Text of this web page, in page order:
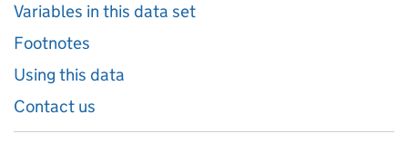
Variables in this data set
Footnotes
Using this data
Contact us